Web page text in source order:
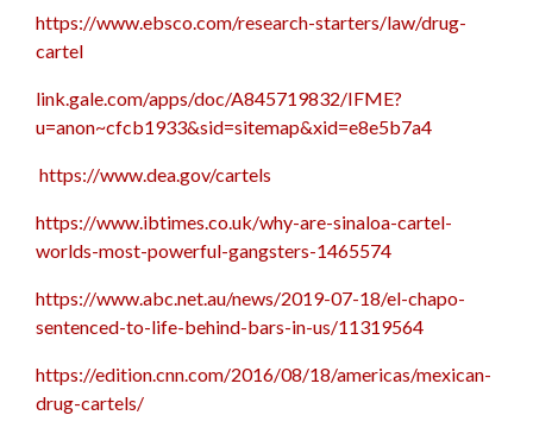
https://www.ebsco.com/research-starters/law/drug-
cartel
link.gale.com/apps/doc/A845719832/IFME?
u=anon~cfcb1933&sid=sitemap&xid=e8e5b7a4
https://www.dea.gov/cartels
https://www.ibtimes.co.uk/why-are-sinaloa-cartel-
worlds-most-powerful-gangsters-1465574
https://www.abc.net.au/news/2019-07-18/el-chapo-
sentenced-to-life-behind-bars-in-us/11319564
https://edition.cnn.com/2016/08/18/americas/mexican-
drug-cartels/